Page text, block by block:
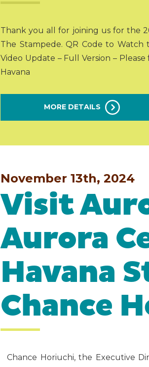
Thank you all for joining us for the
The Stampede. QR Code to
Video Update – Full Version –
Havana
MORE DETAILS
November 13th, 2024
Visit
Aurora
Havana
Chance
Chance Horiuchi, the Executive